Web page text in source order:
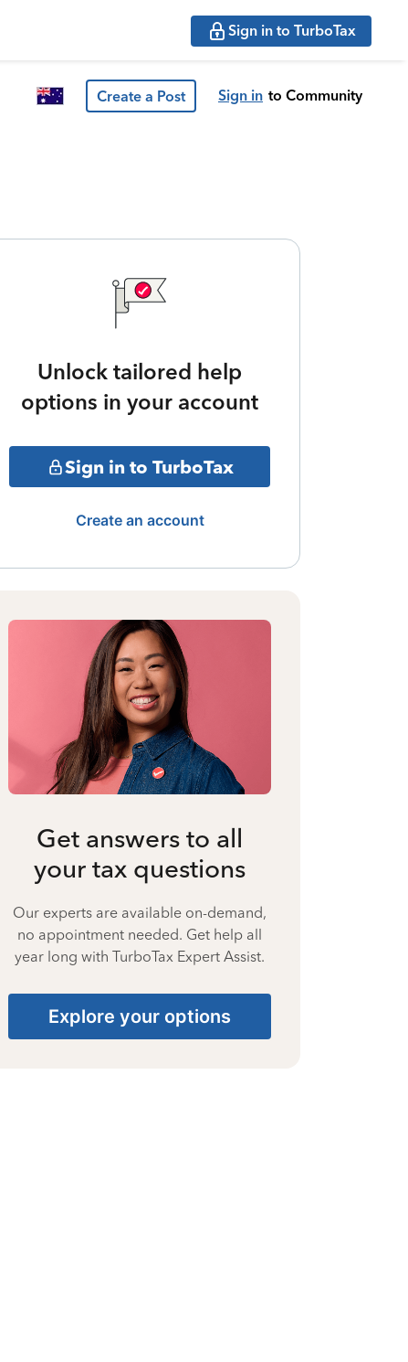
Sign in to TurboTax
Create a Post Sign in to Community
Unlock tailored help
options in your account
Sign in to TurboTax
Create an account
Get answers to all
your tax questions
Our experts are available on-demand,
no appointment needed. Get help all
year long with TurboTax Expert Assist.
Explore your options